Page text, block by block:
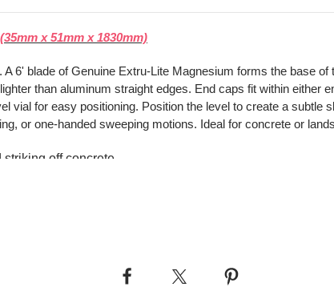
x 51mm x 1830mm)
6' blade of Genuine Extru-Lite Magnesium forms the base
than aluminum straight edges. End caps fit within either
vial for easy positioning. Position the level to create a subtle
or one-handed sweeping motions. Ideal for concrete or
off concrete
edge for cutting